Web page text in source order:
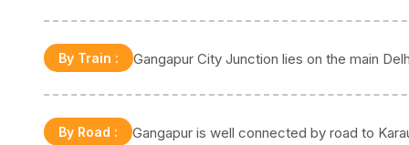
By Train : Gangapur City Junction lies on the main
By Road :
Gangapur is well connected by road to